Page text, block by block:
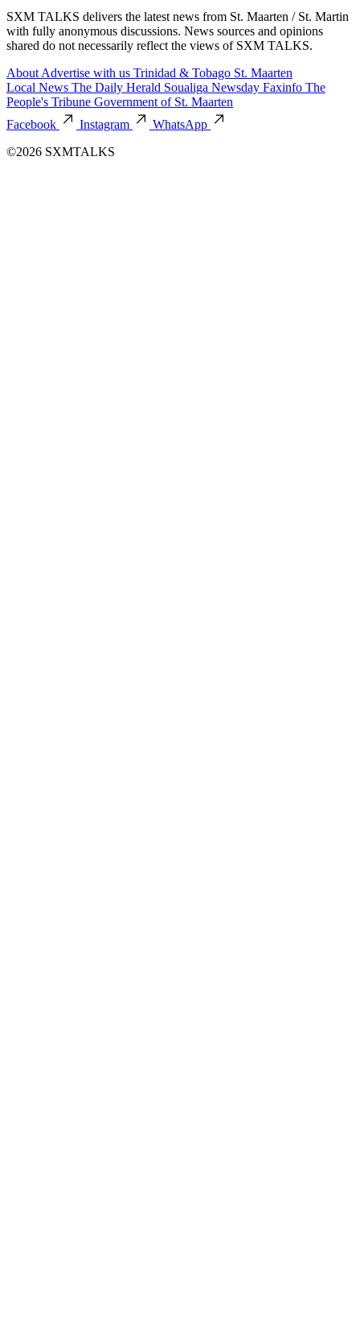
SXM TALKS delivers the latest news from St. Maarten / St. Martin
with fully anonymous discussions. News sources and opinions
shared do not necessarily reflect the views of SXM TALKS.
About Advertise with us Trinidad & Tobago St. Maarten
Local News The Daily Herald Soualiga Newsday Faxinfo The
People's Tribune Government of St. Maarten
Facebook
Instagram
WhatsApp
©2026 SXMTALKS